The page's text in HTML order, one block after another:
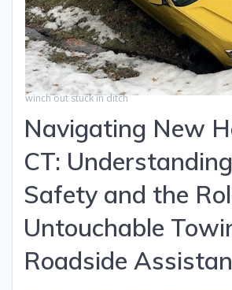
winch out stuck in ditch
Navigating New
CT:
Safety and the
Untouchable
Roadside